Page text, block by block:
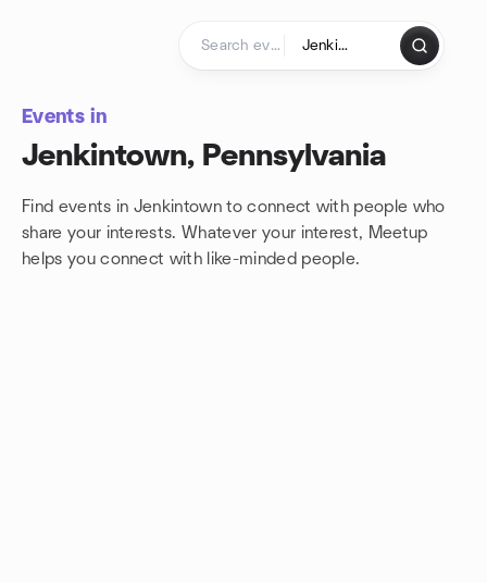
Events in
Jenkintown, Pennsylvania
Find events in Jenkintown to connect with people who
share your interests. Whatever your interest, Meetup
helps you connect with like-minded people.